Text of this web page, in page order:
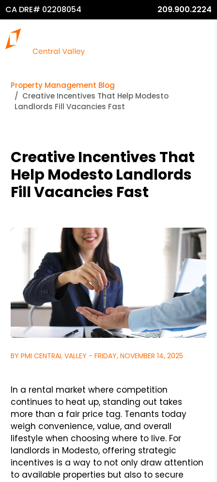
CA DRE# 02208054 209.900.2224
Property Management Blog
Creative Incentives That Help Modesto
Landlords Fill Vacancies Fast
Creative Incentives That
Help Modesto Landlords
Fill Vacancies Fast
BY PMI CENTRAL VALLEY - FRIDAY, NOVEMBER 14, 2025
In a rental market where competition
continues to heat up, standing out takes
more than a fair price tag. Tenants today
weigh convenience, value, and overall
lifestyle when choosing where to live. For
landlords in Modesto, offering strategic
incentives is a way to not only draw attention
to available properties but also to secure